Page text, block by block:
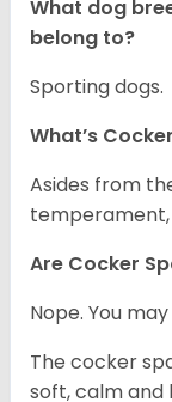
What dog
belong to?
Sporting dogs.
What’s
Asides from
Are Cocker
Nope. You
The cocker
soft, calm and